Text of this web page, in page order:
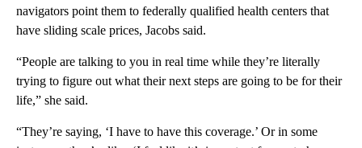
navigators point them to federally qualified health centers that
have sliding scale prices, Jacobs said.
“People are talking to you in real time while they’re literally
trying to figure out what their next steps are going to be for their
life,” she said.
“They’re saying, ‘I have to have this coverage.’ Or in some